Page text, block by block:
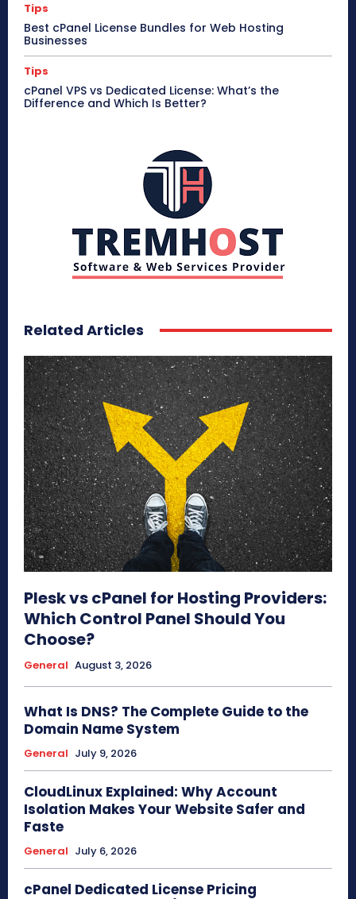
Tips
Best cPanel License Bundles for Web Hosting
Businesses
Tips
cPanel VPS vs Dedicated License: What’s the
Difference and Which Is Better?
Related Articles
Plesk vs cPanel for Hosting Providers:
Which Control Panel Should You
Choose?
General August 3, 2026
What Is DNS? The Complete Guide to the
Domain Name System
General July 9, 2026
CloudLinux Explained: Why Account
Isolation Makes Your Website Safer and
Faste
General July 6, 2026
cPanel Dedicated License Pricing